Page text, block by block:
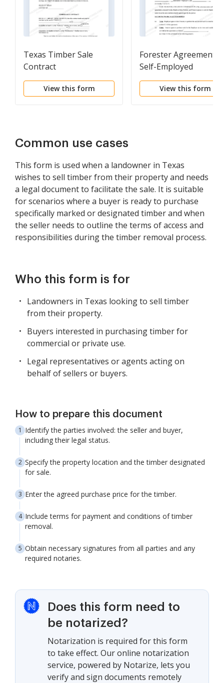
Texas Timber Sale
Contract
View this form
Forester Agreement -
Self-Employed
Independent
View this form
Common use cases
This form is used when a landowner in Texas
wishes to sell timber from their property and needs
a legal document to facilitate the sale. It is suitable
for scenarios where a buyer is ready to purchase
specifically marked or designated timber and when
the seller needs to outline the terms of access and
responsibilities during the timber removal process.
Who this form is for
Landowners in Texas looking to sell timber
from their property.
Buyers interested in purchasing timber for
commercial or private use.
Legal representatives or agents acting on
behalf of sellers or buyers.
How to prepare this document
Identify the parties involved: the seller and buyer,
including their legal status.
Specify the property location and the timber designated
for sale.
Enter the agreed purchase price for the timber.
Include terms for payment and conditions of timber
removal.
Obtain necessary signatures from all parties and any
required notaries.
Does this form need to
be notarized?
Notarization is required for this form
to take effect. Our online notarization
service, powered by Notarize, lets you
verify and sign documents remotely